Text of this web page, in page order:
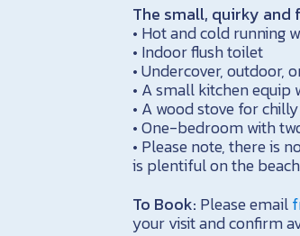
The small, quirky
• Hot and cold running
• Indoor flush toilet
• Undercover, outdoor,
• A small kitchen equip
• A wood stove for
• One-bedroom with
• Please note, there is
is plentiful on the
To Book: Please email
your visit and confirm